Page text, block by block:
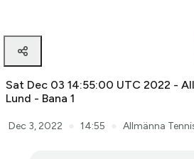
Sat Dec 03 14:55:00 UTC 2022 -
Lund - Bana 1
Dec 3, 2022 14:55 Allmänna